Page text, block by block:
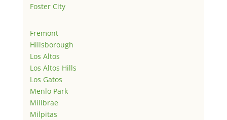
Foster City
Fremont
Hillsborough
Los Altos
Los Altos Hills
Los Gatos
Menlo Park
Millbrae
Milpitas